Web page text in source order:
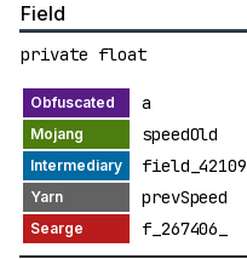
Field
private float
a
speedOld
field_42109
prevSpeed
f_267406_